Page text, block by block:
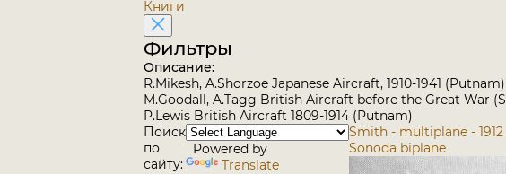
Книги
Фильтры
Описание:
R.Mikesh, A.Shorzoe Japanese Aircraft, 1910-1941 (Putnam)
M.Goodall, A.Tagg British Aircraft before the Great War
P.Lewis British Aircraft 1809-1914 (Putnam)
Поиск
по
сайту:
Powered by
Translate
Smith - multiplane -
Sonoda biplane